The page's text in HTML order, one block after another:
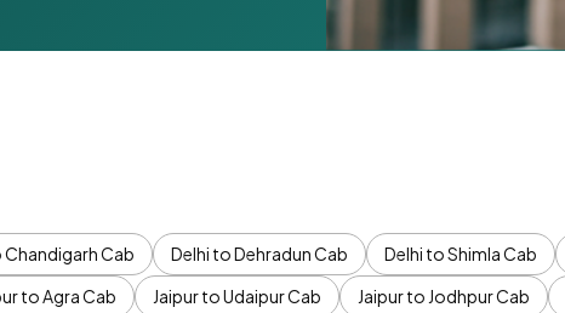
Chandigarh Cab Delhi to Dehradun Cab Delhi to Shimla Cab
to Agra Cab Jaipur to Udaipur Cab Jaipur to Jodhpur Cab